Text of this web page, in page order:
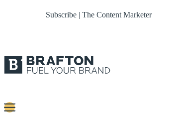
Subscribe | The Content Marketer